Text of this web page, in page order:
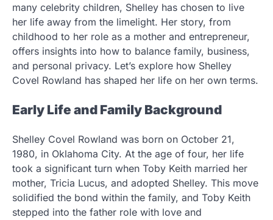
many celebrity children, Shelley has chosen to live
her life away from the limelight. Her story, from
childhood to her role as a mother and entrepreneur,
offers insights into how to balance family, business,
and personal privacy. Let’s explore how Shelley
Covel Rowland has shaped her life on her own terms.
Early Life and Family Background
Shelley Covel Rowland was born on October 21,
1980, in Oklahoma City. At the age of four, her life
took a significant turn when Toby Keith married her
mother, Tricia Lucus, and adopted Shelley. This move
solidified the bond within the family, and Toby Keith
stepped into the father role with love and